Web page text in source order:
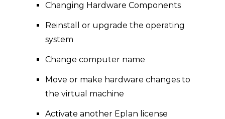
Changing Hardware Components
Reinstall or upgrade the operating
system
Change computer name
Move or make hardware changes to
the virtual machine
Activate another Eplan license